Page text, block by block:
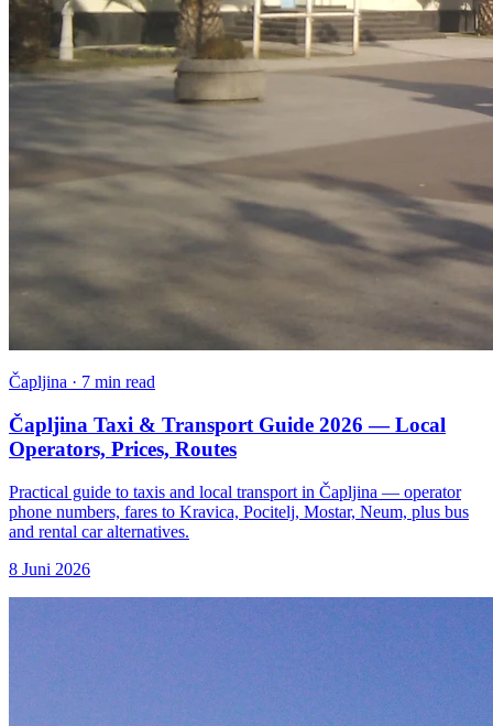
Čapljina · 7 min read
Čapljina Taxi & Transport Guide 2026 — Local
Operators, Prices, Routes
Practical guide to taxis and local transport in Čapljina — operator
phone numbers, fares to Kravica, Pocitelj, Mostar, Neum, plus bus
and rental car alternatives.
8 Juni 2026